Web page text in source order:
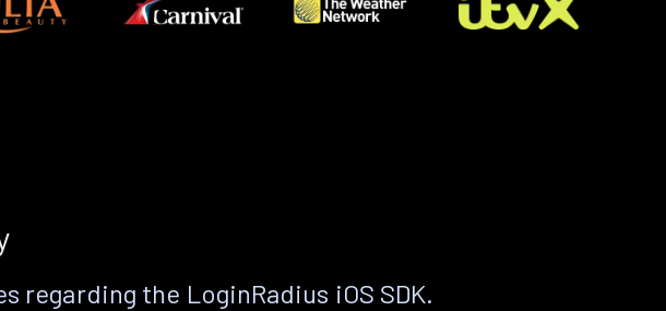
the LoginRadius iOS SDK.